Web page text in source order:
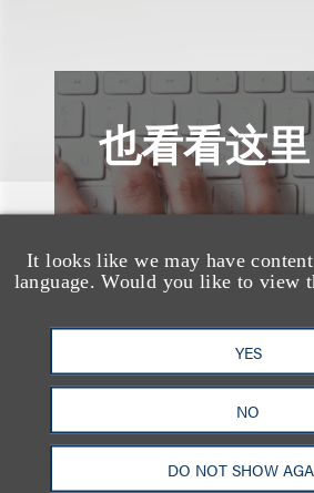
It looks like we may have
language. Would you like to view
YES
NO
DO NOT SHOW
也看看这里